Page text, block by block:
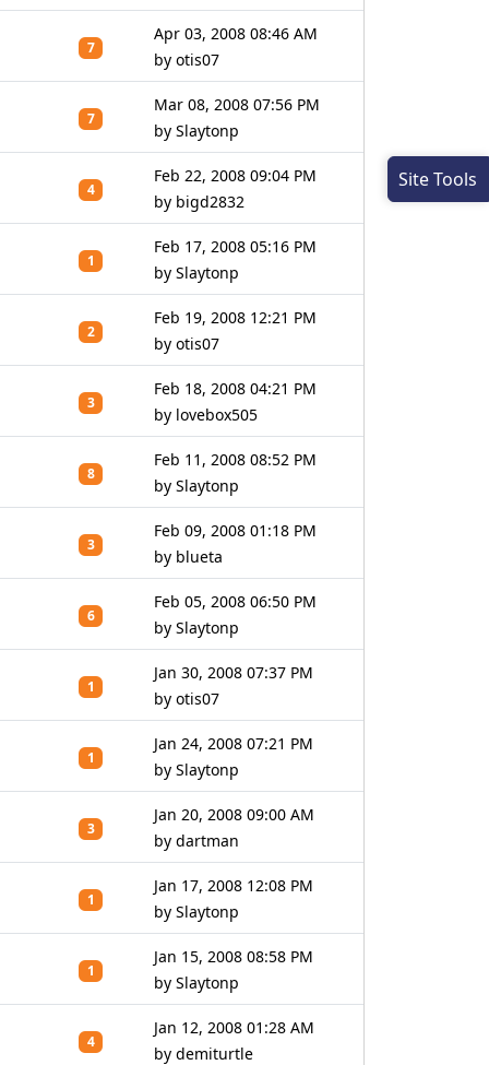
7
Apr 03, 2008 08:46 AM
by otis07
7
Mar 08, 2008 07:56 PM
by Slaytonp
4
Feb 22, 2008 09:04 PM
by bigd2832
1
Feb 17, 2008 05:16 PM
by Slaytonp
2
Feb 19, 2008 12:21 PM
by otis07
3
Feb 18, 2008 04:21 PM
by lovebox505
8
Feb 11, 2008 08:52 PM
by Slaytonp
3
Feb 09, 2008 01:18 PM
by blueta
6
Feb 05, 2008 06:50 PM
by Slaytonp
1
Jan 30, 2008 07:37 PM
by otis07
1
Jan 24, 2008 07:21 PM
by Slaytonp
3
Jan 20, 2008 09:00 AM
by dartman
1
Jan 17, 2008 12:08 PM
by Slaytonp
1
Jan 15, 2008 08:58 PM
by Slaytonp
4
Jan 12, 2008 01:28 AM
by demiturtle
Site Tools